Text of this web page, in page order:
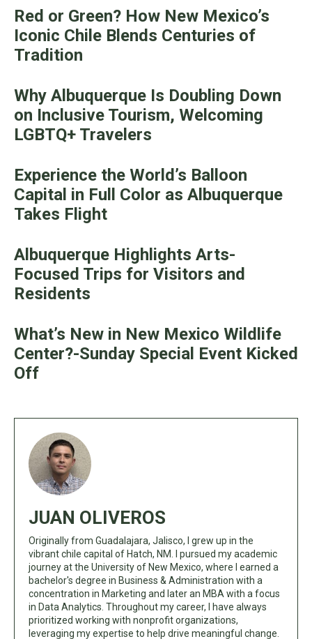
Red or Green? How New Mexico’s
Iconic Chile Blends Centuries of
Tradition
Why Albuquerque Is Doubling Down
on Inclusive Tourism, Welcoming
LGBTQ+ Travelers
Experience the World’s Balloon
Capital in Full Color as Albuquerque
Takes Flight
Albuquerque Highlights Arts-
Focused Trips for Visitors and
Residents
What’s New in New Mexico Wildlife
Center?-Sunday Special Event Kicked
Off
JUAN OLIVEROS
Originally from Guadalajara, Jalisco, I grew up in the
vibrant chile capital of Hatch, NM. I pursued my academic
journey at the University of New Mexico, where I earned a
bachelor's degree in Business & Administration with a
concentration in Marketing and later an MBA with a focus
in Data Analytics. Throughout my career, I have always
prioritized working with nonprofit organizations,
leveraging my expertise to help drive meaningful change.